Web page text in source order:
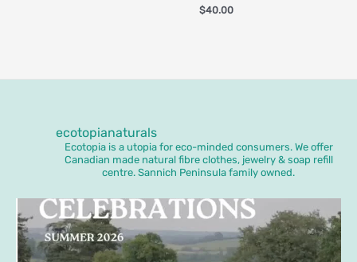
$40.00
ecotopianaturals
Ecotopia is a utopia for eco-minded consumers. We offer
Canadian made natural fibre clothes, jewelry & soap refill
centre. Sannich Peninsula family owned.